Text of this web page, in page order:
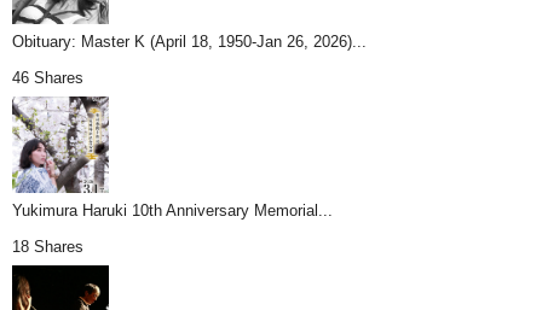
Obituary: Master K (April 18, 1950-Jan 26, 2026)...
46 Shares
Yukimura Haruki 10th Anniversary Memorial...
18 Shares